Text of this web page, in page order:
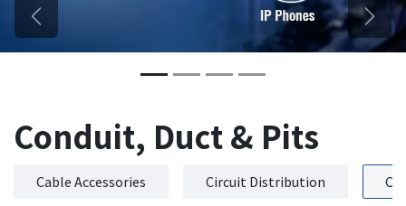
Previous Next
Conduit, Duct & Pits
Cable Accessories Circuit Distribution